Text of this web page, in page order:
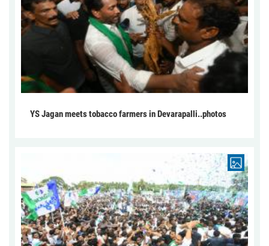
YS Jagan meets tobacco farmers in Devarapalli..photos